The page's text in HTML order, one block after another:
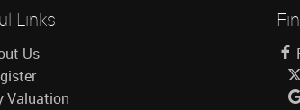
Links
Us
Valuation